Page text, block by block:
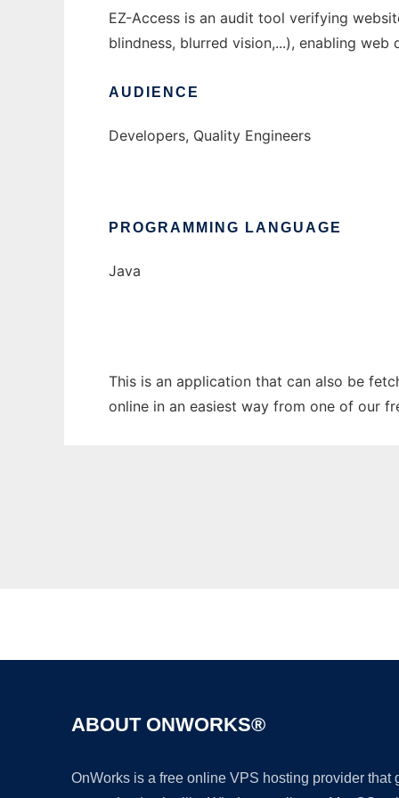
EZ-Access is an audit tool verifying
blindness, blurred vision,...), enabling
AUDIENCE
Developers, Quality Engineers
PROGRAMMING LANGUAGE
Java
This is an application that can also be
online in an easiest way from one of our
ABOUT ONWORKS®
OnWorks is a free online VPS hosting provider